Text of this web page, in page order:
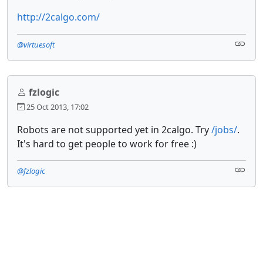
http://2calgo.com/
@virtuesoft
fzlogic
25 Oct 2013, 17:02
Robots are not supported yet in 2calgo. Try/jobs/.
It's hard to get people to work for free :)
@fzlogic